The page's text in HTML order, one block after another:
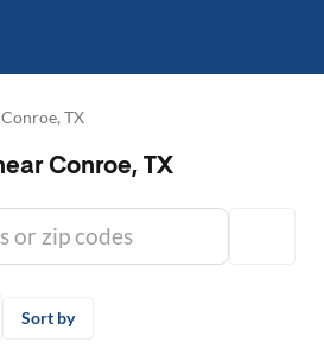
Conroe, TX
Conroe, TX
Sort by